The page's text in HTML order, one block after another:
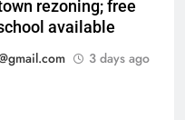
rezoning; free
available
3 days ago